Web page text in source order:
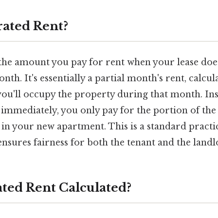
Rent?
amount you pay for rent when your lease
It's essentially a partial month's rent,
occupy the property during that month.
you only pay for the portion of
your new apartment. This is a standard
fairness for both the tenant and the
Rent Calculated?